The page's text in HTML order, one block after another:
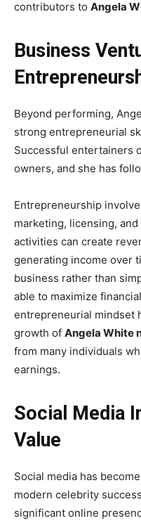
contributors to Angela
Business
Beyond performing,
strong entrepreneurial
Successful entertainers
owners, and she has
Entrepreneurship
marketing, licensing,
activities can create
generating income over
business rather than
able to maximize
entrepreneurial mindset
growth of Angela White
from many individuals
earnings.
Social Media
Value
Social media has
modern celebrity
significant online